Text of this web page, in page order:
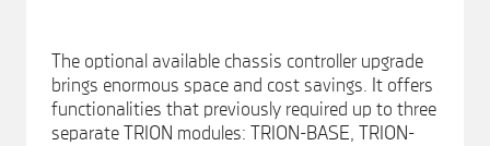
The optional available chassis controller upgrade
brings enormous space and cost savings. It offers
functionalities that previously required up to three
separate TRION modules: TRION-BASE, TRION-